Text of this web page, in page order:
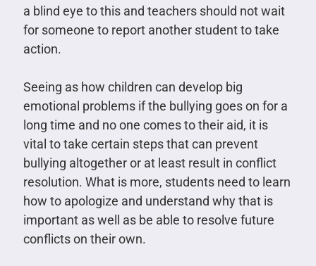
a blind eye to this and teachers should not wait
for someone to report another student to take
action.
Seeing as how children can develop big
emotional problems if the bullying goes on for a
long time and no one comes to their aid, it is
vital to take certain steps that can prevent
bullying altogether or at least result in conflict
resolution. What is more, students need to learn
how to apologize and understand why that is
important as well as be able to resolve future
conflicts on their own.